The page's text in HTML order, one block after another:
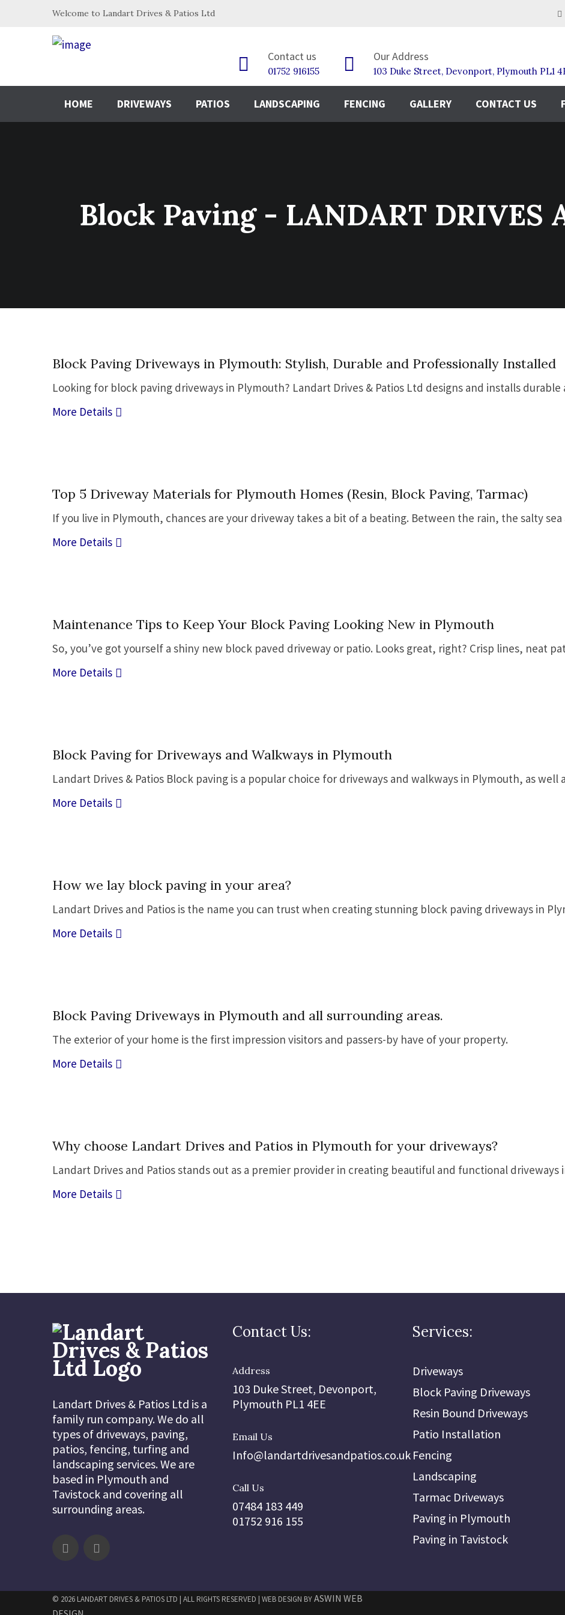
Welcome to Landart Drives & Patios Ltd
Contact us
01752 916155
Our Address
103 Duke Street, Devonport, Plymouth PL1
HOME DRIVEWAYS PATIOS LANDSCAPING FENCING GALLERY CONTACT US
Block Paving - LANDART DRIVES
Block Paving Driveways in Plymouth: Stylish, Durable and Professionally Installed
Looking for block paving driveways in Plymouth? Landart Drives & Patios Ltd designs and installs
More Details
Top 5 Driveway Materials for Plymouth Homes (Resin, Block Paving, Tarmac)
If you live in Plymouth, chances are your driveway takes a bit of a beating. Between the rain, the salty
More Details
Maintenance Tips to Keep Your Block Paving Looking New in Plymouth
So, you’ve got yourself a shiny new block paved driveway or patio. Looks great, right? Crisp lines, neat
More Details
Block Paving for Driveways and Walkways in Plymouth
Landart Drives & Patios Block paving is a popular choice for driveways and walkways in Plymouth, as well
More Details
How we lay block paving in your area?
Landart Drives and Patios is the name you can trust when creating stunning block paving driveways in
More Details
Block Paving Driveways in Plymouth and all surrounding areas.
The exterior of your home is the first impression visitors and passers-by have of your property.
More Details
Why choose Landart Drives and Patios in Plymouth for your driveways?
Landart Drives and Patios stands out as a premier provider in creating beautiful and functional driveways
More Details
Landart Drives & Patios Ltd is a
family run company. We do all
types of driveways, paving,
patios, fencing, turfing and
landscaping services. We are
based in Plymouth and
Tavistock and covering all
surrounding areas.
Contact Us:
Address
103 Duke Street, Devonport,
Plymouth PL1 4EE
Email Us
Info@landartdrivesandpatios.co.uk
Call Us
07484 183 449
01752 916 155
Services:
Driveways
Block Paving Driveways
Resin Bound Driveways
Patio Installation
Fencing
Landscaping
Tarmac Driveways
Paving in Plymouth
Paving in Tavistock
© 2026 LANDART DRIVES & PATIOS LTD | ALL RIGHTS RESERVED | WEB DESIGN BYASWIN WEB